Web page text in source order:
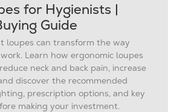
for Hygienists |
Guide
loupes can transform the way
Learn how ergonomic loupes
neck and back pain, increase
discover the recommended
prescription options, and key
making your investment.